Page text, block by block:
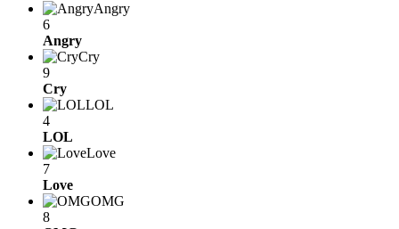
Angry
6
Angry
Cry
9
Cry
LOL
4
LOL
Love
7
Love
OMG
8